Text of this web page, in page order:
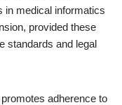
in medical informatics
provided these
standards and legal
adherence to